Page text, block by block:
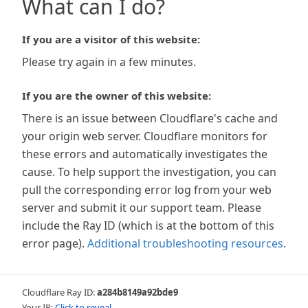
What can I do?
If you are a visitor of this website:
Please try again in a few minutes.
If you are the owner of this website:
There is an issue between Cloudflare's cache and
your origin web server. Cloudflare monitors for
these errors and automatically investigates the
cause. To help support the investigation, you can
pull the corresponding error log from your web
server and submit it our support team. Please
include the Ray ID (which is at the bottom of this
error page). Additional troubleshooting resources.
Cloudflare Ray ID:a284b8149a92bde9